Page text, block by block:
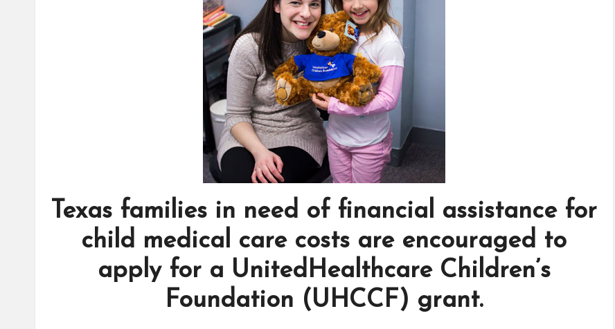
Texas families in need of financial assistance for
child medical care costs are encouraged to
apply for a UnitedHealthcare Children’s
Foundation (UHCCF) grant.